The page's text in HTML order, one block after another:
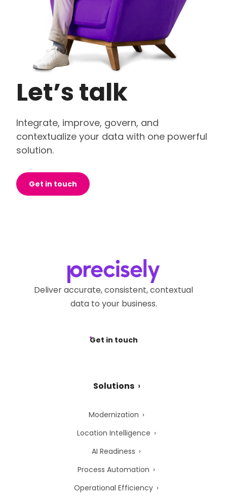
Let’s talk
Integrate, improve, govern, and
contextualize your data with one powerful
solution.
Get in touch
Deliver accurate, consistent, contextual
data to your business.
Get in touch
Solutions
Modernization
Location Intelligence
AI Readiness
Process Automation
Operational Efficiency